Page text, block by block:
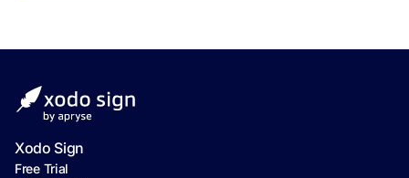
Xodo Sign
Free Trial